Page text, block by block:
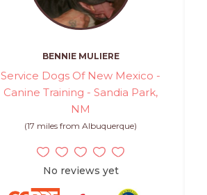
BENNIE MULIERE
Service Dogs Of New Mexico -
Canine Training - Sandia Park,
NM
(17 miles from Albuquerque)
No reviews yet